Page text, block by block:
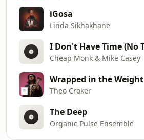
iGosa
Linda Sikhakhane
Cheap Monk & Mike Casey
Wrapped in the Weight
Theo Croker
The Deep
Organic Pulse Ensemble